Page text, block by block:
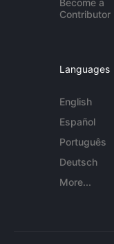
Contributor
Languages
English
Español
Português
Deutsch
More...